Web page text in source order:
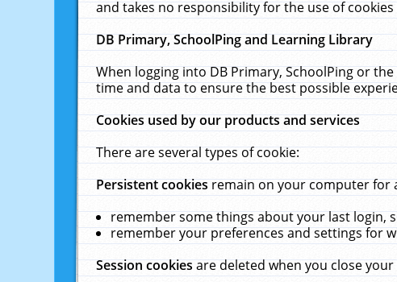
and takes no responsibility for the use of
DB Primary, SchoolPing and Learning Library
When logging into DB Primary, SchoolPing or
time and data to ensure the best possible
Cookies used by our products and services
There are several types of cookie:
Persistent cookiesremain on your computer for
remember some things about your last login,
remember your preferences and settings for
Session cookiesare deleted when you close